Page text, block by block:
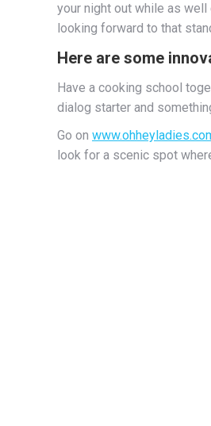
your night out while as
looking forward to that
Here are some
Have a cooking school
dialog starter and
Go on
look for a scenic spot